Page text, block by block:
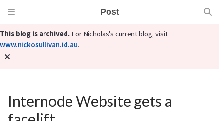
Post
This blog is archived. For Nicholas's current blog, visit
www.nickosullivan.id.au.
Internode Website gets a